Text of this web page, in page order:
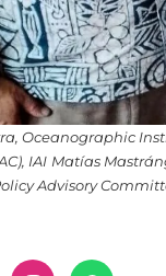
Oceanographic
IAI Matías
Advisory